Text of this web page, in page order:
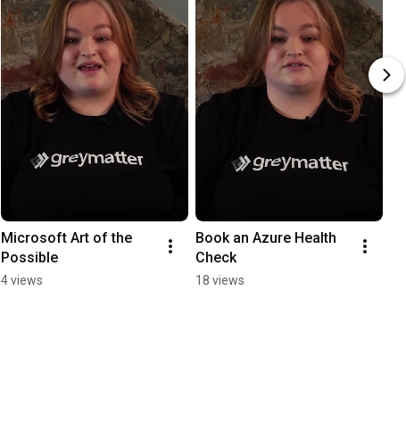
Microsoft Art of the
Possible
4 views
Book an Azure Health
Check
18 views